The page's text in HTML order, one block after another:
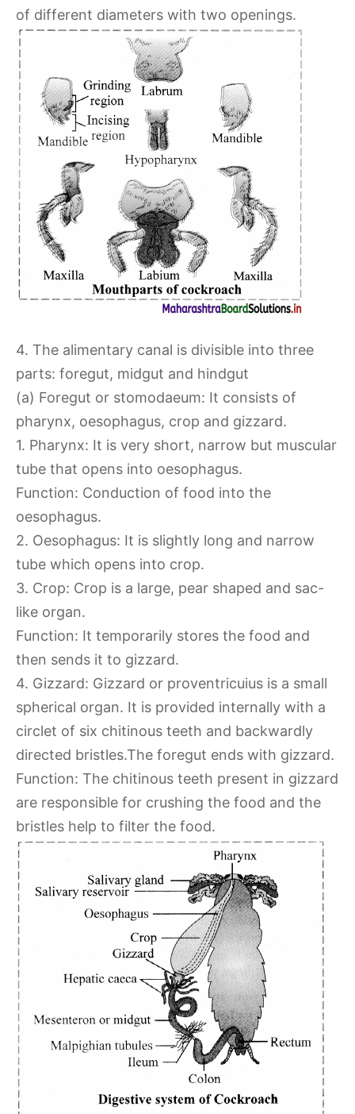
of different diameters with two openings.
4. The alimentary canal is divisible into three
parts: foregut, midgut and hindgut
(a) Foregut or stomodaeum: It consists of
pharynx, oesophagus, crop and gizzard.
1. Pharynx: It is very short, narrow but muscular
tube that opens into oesophagus.
Function: Conduction of food into the
oesophagus.
2. Oesophagus: It is slightly long and narrow
tube which opens into crop.
3. Crop: Crop is a large, pear shaped and sac-
like organ.
Function: It temporarily stores the food and
then sends it to gizzard.
4. Gizzard: Gizzard or proventricuius is a small
spherical organ. It is provided internally with a
circlet of six chitinous teeth and backwardly
directed bristles.The foregut ends with gizzard.
Function: The chitinous teeth present in gizzard
are responsible for crushing the food and the
bristles help to filter the food.